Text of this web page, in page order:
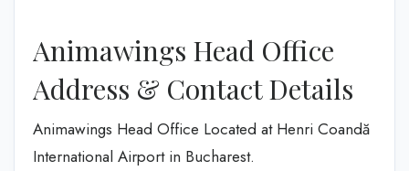
Animawings Head Office
Address & Contact Details
Animawings Head Office Located at Henri Coandă
International Airport in Bucharest.